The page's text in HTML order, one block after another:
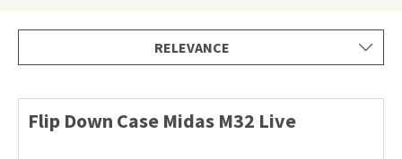
My Account
Facebook
English
Flip Down Case Midas M32 Live